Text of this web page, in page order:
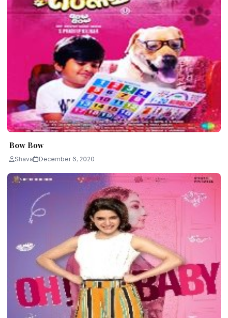
Bow Bow
Shava December 6, 2020